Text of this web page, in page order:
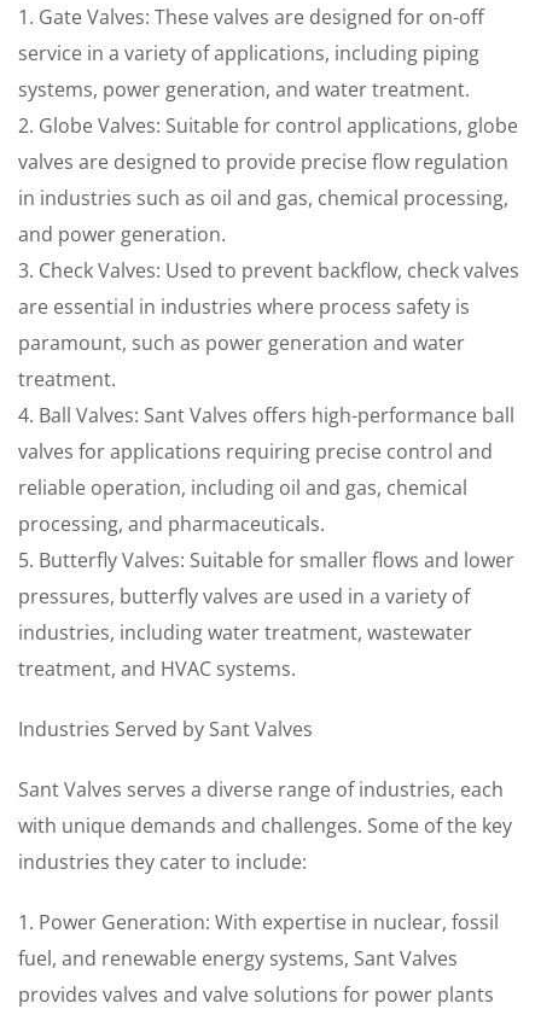
1. Gate Valves: These valves are designed for on-off
service in a variety of applications, including piping
systems, power generation, and water treatment.
2. Globe Valves: Suitable for control applications, globe
valves are designed to provide precise flow regulation
in industries such as oil and gas, chemical processing,
and power generation.
3. Check Valves: Used to prevent backflow, check valves
are essential in industries where process safety is
paramount, such as power generation and water
treatment.
4. Ball Valves: Sant Valves offers high-performance ball
valves for applications requiring precise control and
reliable operation, including oil and gas, chemical
processing, and pharmaceuticals.
5. Butterfly Valves: Suitable for smaller flows and lower
pressures, butterfly valves are used in a variety of
industries, including water treatment, wastewater
treatment, and HVAC systems.
Industries Served by Sant Valves
Sant Valves serves a diverse range of industries, each
with unique demands and challenges. Some of the key
industries they cater to include:
1. Power Generation: With expertise in nuclear, fossil
fuel, and renewable energy systems, Sant Valves
provides valves and valve solutions for power plants